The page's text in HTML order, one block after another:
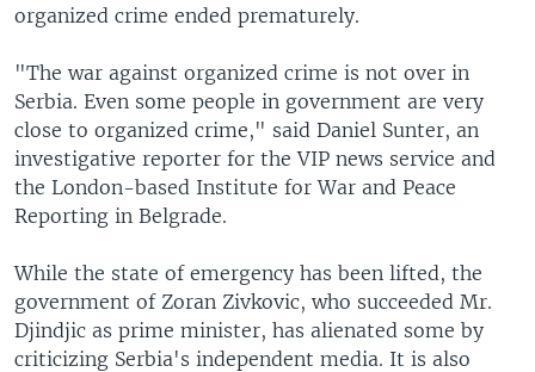
organized crime ended prematurely.
"The war against organized crime is not over in
Serbia. Even some people in government are very
close to organized crime," said Daniel Sunter, an
investigative reporter for the VIP news service and
the London-based Institute for War and Peace
Reporting in Belgrade.
While the state of emergency has been lifted, the
government of Zoran Zivkovic, who succeeded Mr.
Djindjic as prime minister, has alienated some by
criticizing Serbia's independent media. It is also